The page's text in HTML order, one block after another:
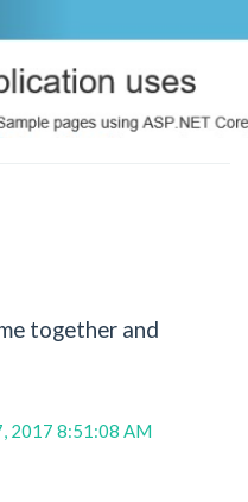
together and
2017 8:51:08 AM